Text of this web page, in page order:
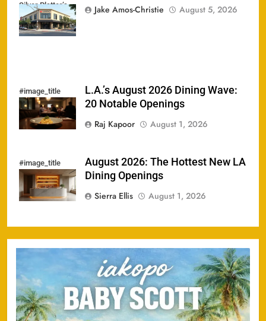
Silver Platter’s
Relocation
Jake Amos-Christie
August 5, 2026
#image_title
L.A.’s August 2026 Dining Wave:
20 Notable Openings
Raj Kapoor
August 1, 2026
#image_title
August 2026: The Hottest New LA
Dining Openings
Sierra Ellis
August 1, 2026